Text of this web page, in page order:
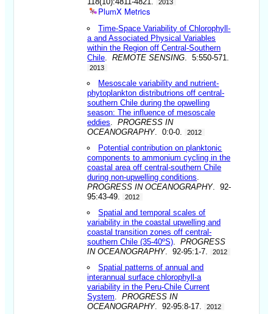
2013
PlumX Metrics
Time-Space Variability of Chlorophyll-
a and Associated Physical Variables
within the Region off Central-Southern
Chile .REMOTE SENSING . 5:550-571.
2013
Mesoscale variability and nutrient-
phytoplankton distributrions off central-
southern Chile during the opwelling
season: The influence of mesoscale
eddies .PROGRESS IN
OCEANOGRAPHY. 0:0-0. 2012
Potential contribution on planktonic
components to ammonium cycling in the
coastal area off central-southern Chile
during non-upwelling conditions
PROGRESS IN OCEANOGRAPHY. 92-
95:43-49.
2012
Spatial and temporal scales of
variability in the coastal upwelling and
coastal transition zones off central-
southern Chile (35-40ºS) .PROGRESS
IN OCEANOGRAPHY. 92-95:1-7. 2012
Spatial patterns of annual and
interannual surface chlorophyll-a
variability in the Peru-Chile Current
System .PROGRESS IN
OCEANOGRAPHY. 92-95:8-17. 2012